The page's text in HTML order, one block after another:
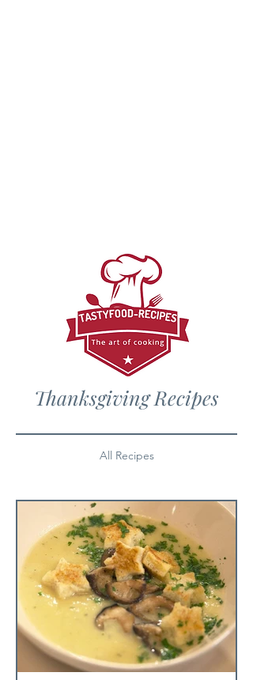
Thanksgiving Recipes
All Recipes